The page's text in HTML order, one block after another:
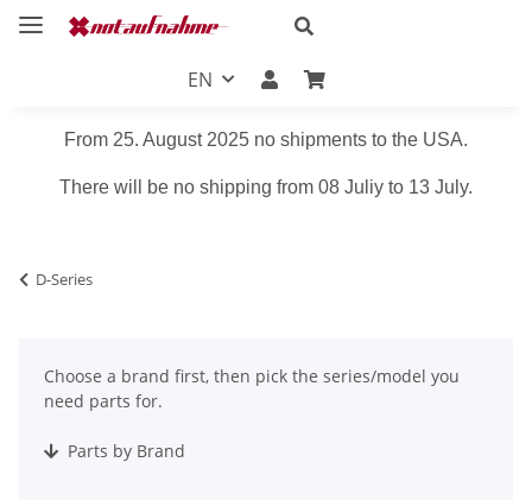
EN
From 25. August 2025 no shipments to the USA.
There will be no shipping from 08 Juliy to 13 July.
D-Series
Choose a brand first, then pick the series/model you
need parts for.
Parts by Brand